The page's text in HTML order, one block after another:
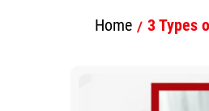
Home 3 Types